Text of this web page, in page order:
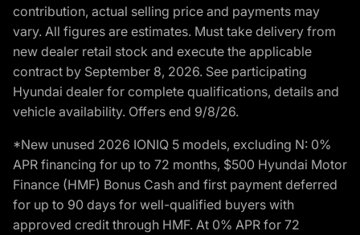
contribution, actual selling price and payments may
vary. All figures are estimates. Must take delivery from
new dealer retail stock and execute the applicable
contract by September 8, 2026. See participating
Hyundai dealer for complete qualifications, details and
vehicle availability. Offers end 9/8/26.
*New unused 2026 IONIQ 5 models, excluding N: 0%
APR financing for up to 72 months, $500 Hyundai Motor
Finance (HMF) Bonus Cash and first payment deferred
for up to 90 days for well-qualified buyers with
approved credit through HMF. At 0% APR for 72